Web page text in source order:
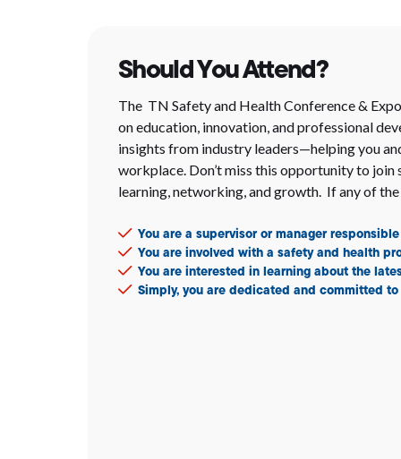
Should You Attend?
The TN Safety and Health Conference &
on education, innovation, and professional
insights from industry leaders—helping you
workplace. Don’t miss this opportunity to
learning, networking, and growth. If any of
You are a supervisor or manager
You are involved with a safety and health
You are interested in learning about the
Simply, you are dedicated and committed